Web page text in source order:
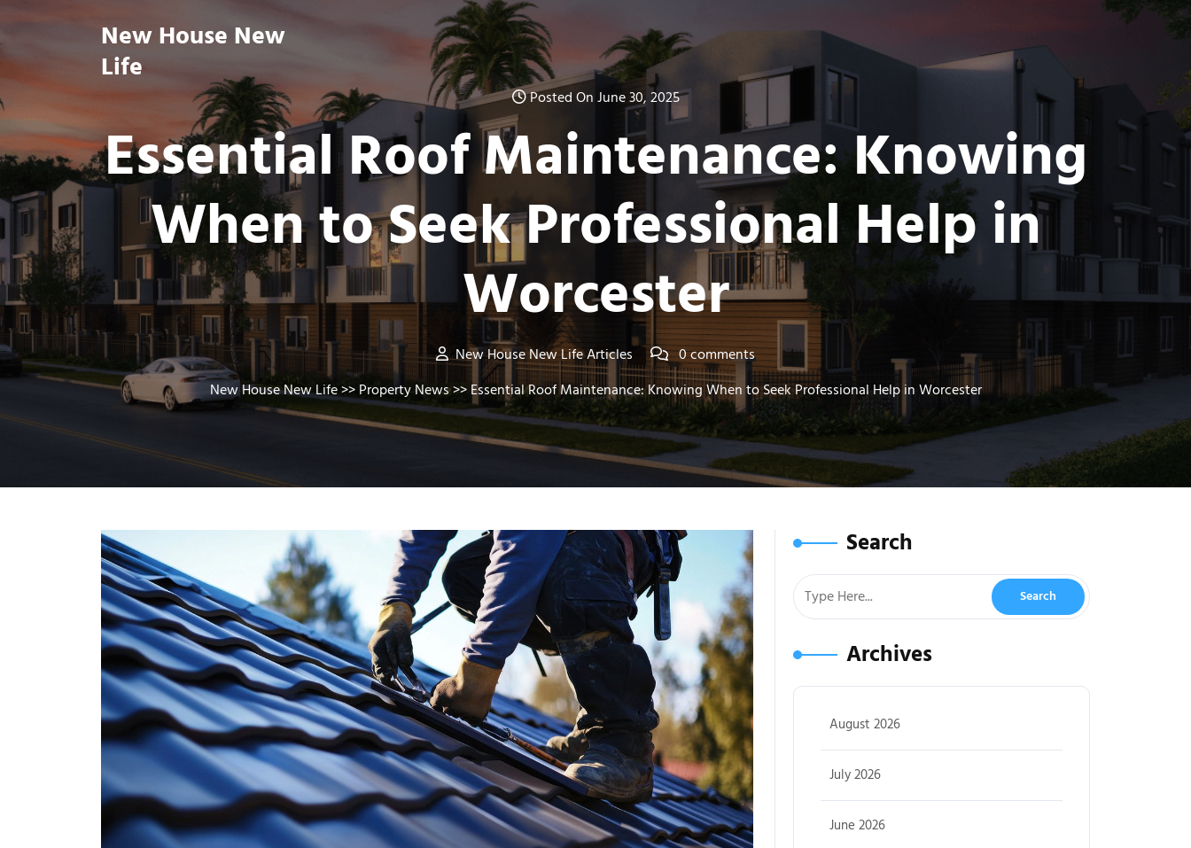
Skip
New House New
Life
Posted On June 30, 2025
Essential Roof Maintenance: Knowing
When to Seek Professional Help in
Worcester
New House New Life Articles
0 comments
New House New Life>> Property News>> Essential Roof Maintenance: Knowing When to Seek Professional Help in Worcester
Search
Archives
August 2026
July 2026
June 2026